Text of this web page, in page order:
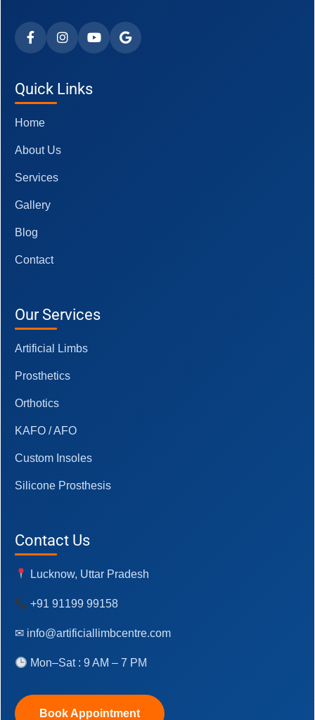
Quick Links
Home
About Us
Services
Gallery
Blog
Contact
Our Services
Artificial Limbs
Prosthetics
Orthotics
KAFO / AFO
Custom Insoles
Silicone Prosthesis
Contact Us
Lucknow, Uttar Pradesh
+91 91199 99158
✉ info@artificiallimbcentre.com
Mon–Sat : 9 AM – 7 PM
Book Appointment